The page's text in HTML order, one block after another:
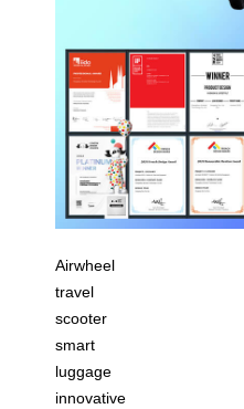
Airwheel
travel
scooter
smart
luggage
innovative